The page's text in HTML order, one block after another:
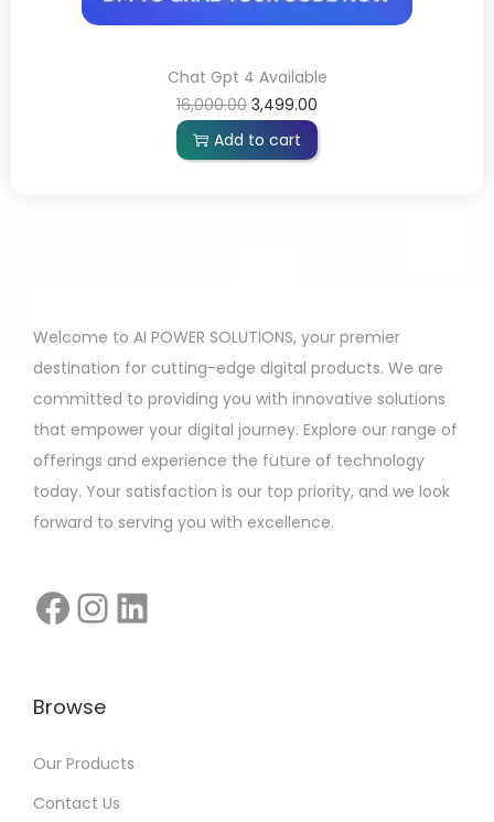
Chat Gpt 4 Available
16,000.00 3,499.00
Add to cart
Welcome to AI POWER SOLUTIONS, your premier
destination for cutting-edge digital products. We are
committed to providing you with innovative solutions
that empower your digital journey. Explore our range of
offerings and experience the future of technology
today. Your satisfaction is our top priority, and we look
forward to serving you with excellence.
Browse
Our Products
Contact Us